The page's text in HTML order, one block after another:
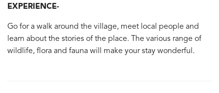
EXPERIENCE-
Go for a walk around the village, meet local people and
learn about the stories of the place. The various range of
wildlife, flora and fauna will make your stay wonderful.